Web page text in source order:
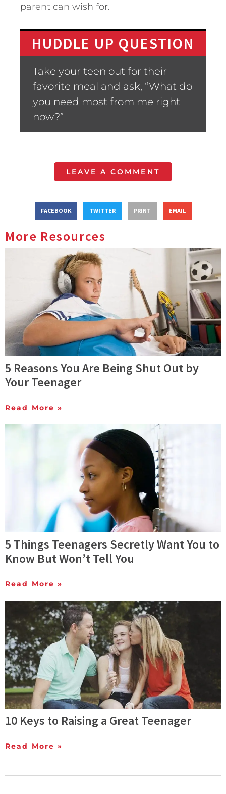
parent can wish for.
HUDDLE UP QUESTION
Take your teen out for their
favorite meal and ask, “What do
you need most from me right
now?”
LEAVE A COMMENT
FACEBOOK TWITTER PRINT EMAIL
More Resources
5 Reasons You Are Being Shut Out by
Your Teenager
Read More »
5 Things Teenagers Secretly Want You to
Know But Won’t Tell You
Read More »
10 Keys to Raising a Great Teenager
Read More »